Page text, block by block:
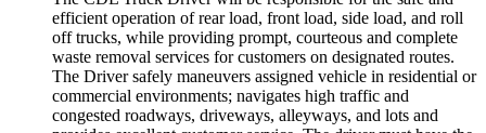
efficient operation of rear load, front load, side load, and roll
off trucks, while providing prompt, courteous and complete
waste removal services for customers on designated routes.
The Driver safely maneuvers assigned vehicle in residential or
commercial environments; navigates high traffic and
congested roadways, driveways, alleyways, and lots and